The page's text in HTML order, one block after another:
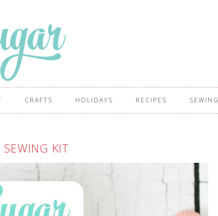
CRAFTS HOLIDAYS RECIPES SEWING
SEWING KIT